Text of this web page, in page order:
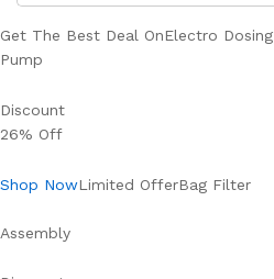
Get The Best Deal OnElectro Dosing
Pump
Discount
26% Off
Shop NowLimited OfferBag Filter
Assembly